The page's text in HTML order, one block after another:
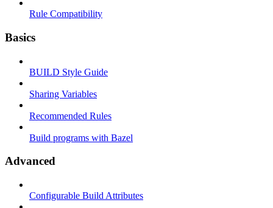
Rule Compatibility
Basics
BUILD Style Guide
Sharing Variables
Recommended Rules
Build programs with Bazel
Advanced
Configurable Build Attributes